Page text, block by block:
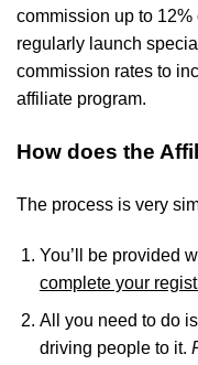
commission up to
regularly launch
commission rates to
affiliate program.
How does the
The process is very
You’ll be provided
complete your
All you need to do
driving people to it.